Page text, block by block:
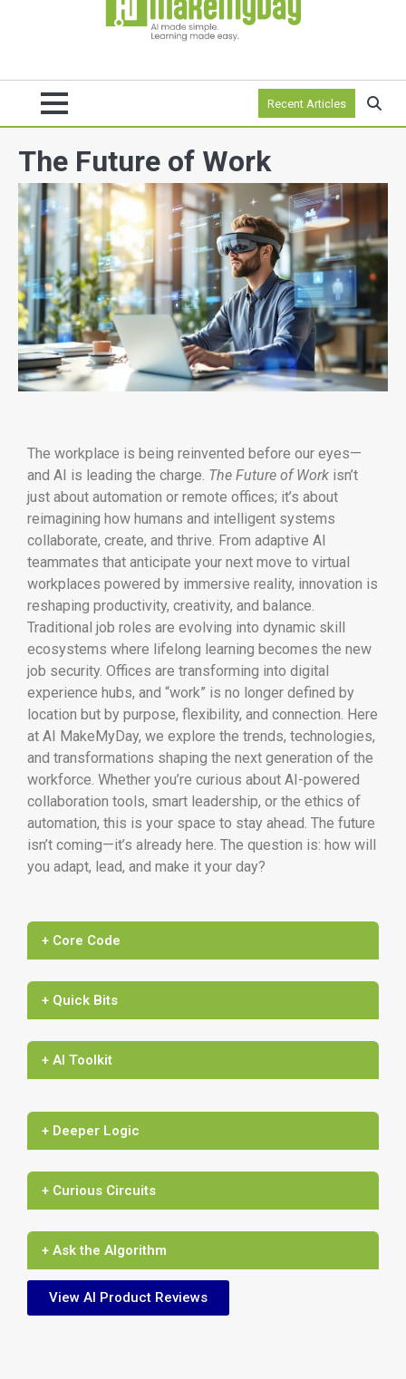
Recent Articles
The Future of Work
The workplace is being reinvented before our eyes—
and AI is leading the charge. The Future of Work isn’t
just about automation or remote offices; it’s about
reimagining how humans and intelligent systems
collaborate, create, and thrive. From adaptive AI
teammates that anticipate your next move to virtual
workplaces powered by immersive reality, innovation is
reshaping productivity, creativity, and balance.
Traditional job roles are evolving into dynamic skill
ecosystems where lifelong learning becomes the new
job security. Offices are transforming into digital
experience hubs, and “work” is no longer defined by
location but by purpose, flexibility, and connection. Here
at AI MakeMyDay, we explore the trends, technologies,
and transformations shaping the next generation of the
workforce. Whether you’re curious about AI-powered
collaboration tools, smart leadership, or the ethics of
automation, this is your space to stay ahead. The future
isn’t coming—it’s already here. The question is: how will
you adapt, lead, and make it your day?
+ Core Code
+ Quick Bits
+ AI Toolkit
+ Deeper Logic
+ Curious Circuits
+ Ask the Algorithm
View AI Product Reviews